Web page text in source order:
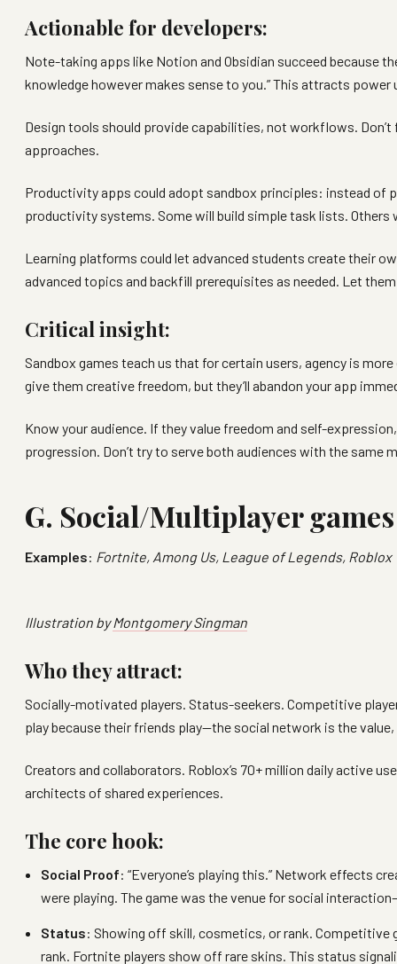
Actionable for developers:
Note-taking apps like Notion and Obsidian succeed because
knowledge however makes sense to you.” This attracts
Design tools should provide capabilities, not workflows.
approaches.
Productivity apps could adopt sandbox principles: instead
productivity systems. Some will build simple task lists.
Learning platforms could let advanced students create their
advanced topics and backfill prerequisites as needed. Let
Critical insight:
Sandbox games teach us that for certain users, agency is
give them creative freedom, but they’ll abandon your app
Know your audience. If they value freedom and self-
progression. Don’t try to serve both audiences with the same
G. Social/Multiplayer games
Examples: Fortnite, Among Us, League of Legends, Roblox
Illustration byMontgomery Singman
Who they attract:
Socially-motivated players. Status-seekers. Competitive
play because their friends play—the social network is the
Creators and collaborators. Roblox’s 70+ million daily active
architects of shared experiences.
The core hook:
Social Proof: “Everyone’s playing this.” Network effects
were playing. The game was the venue for social
Status: Showing off skill, cosmetics, or rank. Competitive
rank. Fortnite players show off rare skins. This status